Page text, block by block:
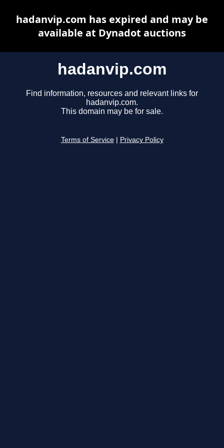
hadanvip.com
Find information, resources and relevant links for
hadanvip.com.
This domain may be for sale.
Terms of Service Privacy Policy
hadanvip.com has expired and may be
available at Dynadot auctions